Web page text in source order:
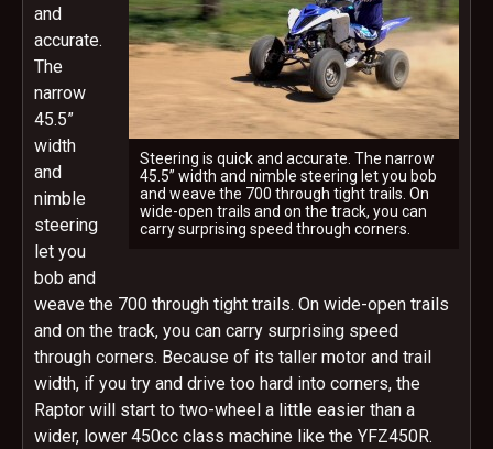
Steering is quick and accurate. The narrow
45.5” width and nimble steering let you bob
and weave the 700 through tight trails. On
wide-open trails and on the track, you can
carry surprising speed through corners.
and
accurate.
The
narrow
45.5”
width
and
nimble
steering
let you
bob and
weave the 700 through tight trails. On wide-open trails
and on the track, you can carry surprising speed
through corners. Because of its taller motor and trail
width, if you try and drive too hard into corners, the
Raptor will start to two-wheel a little easier than a
wider, lower 450cc class machine like the YFZ450R.